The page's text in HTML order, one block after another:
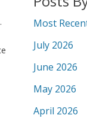
Most
July 2026
June 2026
May 2026
April 2026